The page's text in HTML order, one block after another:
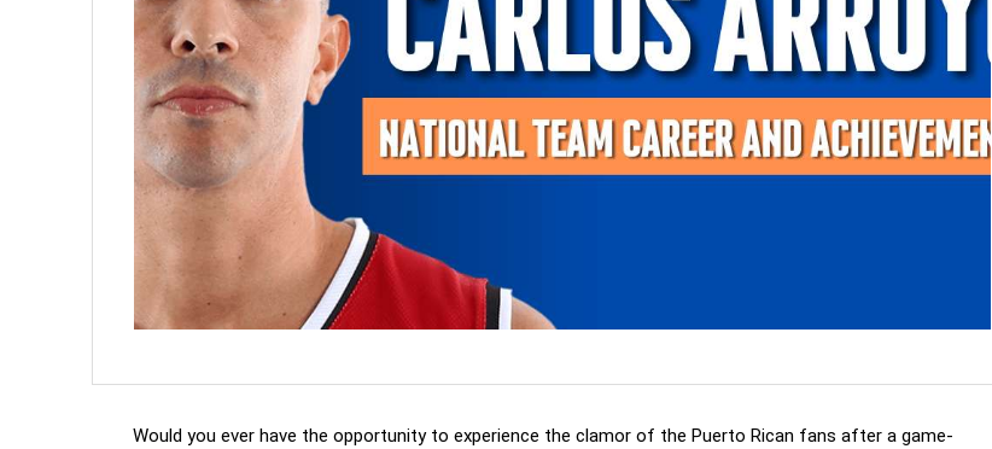
Would you ever have the opportunity to experience the clamor of the Puerto Rican fans after a game-